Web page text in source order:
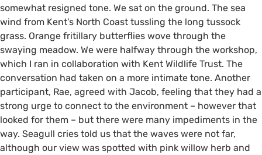
somewhat resigned tone. We sat on the ground. The sea
wind from Kent’s North Coast tussling the long tussock
grass. Orange fritillary butterflies wove through the
swaying meadow. We were halfway through the workshop,
which I ran in collaboration with Kent Wildlife Trust. The
conversation had taken on a more intimate tone. Another
participant, Rae, agreed with Jacob, feeling that they had a
strong urge to connect to the environment – however that
looked for them – but there were many impediments in the
way. Seagull cries told us that the waves were not far,
although our view was spotted with pink willow herb and